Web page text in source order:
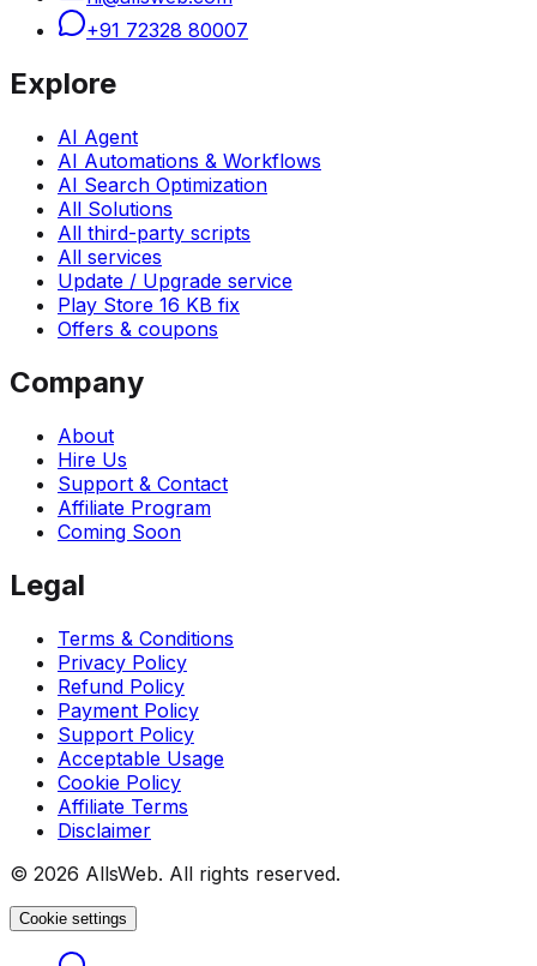
+91 72328 80007
Explore
AI Agent
AI Automations & Workflows
AI Search Optimization
All Solutions
All third-party scripts
All services
Update / Upgrade service
Play Store 16 KB fix
Offers & coupons
Company
About
Hire Us
Support & Contact
Affiliate Program
Coming Soon
Legal
Terms & Conditions
Privacy Policy
Refund Policy
Payment Policy
Support Policy
Acceptable Usage
Cookie Policy
Affiliate Terms
Disclaimer
© 2026 AllsWeb. All rights reserved.
Cookie settings